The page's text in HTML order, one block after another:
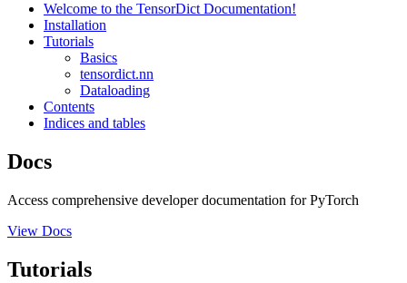
Welcome to the TensorDict Documentation!
Installation
Tutorials
Basics
tensordict.nn
Dataloading
Contents
Indices and tables
Docs
Access comprehensive developer documentation for PyTorch
View Docs
Tutorials